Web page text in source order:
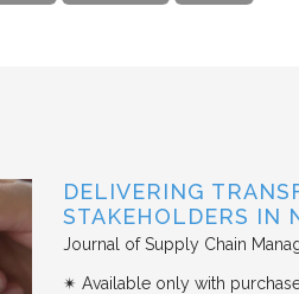
DELIVERING
STAKEHOLDERS IN
Journal of Supply Chain
✴︎ Available only with